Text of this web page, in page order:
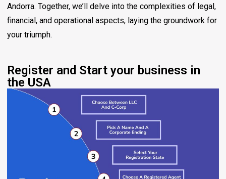
Andorra. Together, we’ll delve into the complexities of legal,
financial, and operational aspects, laying the groundwork for
your triumph.
Register and Start your business in
the USA